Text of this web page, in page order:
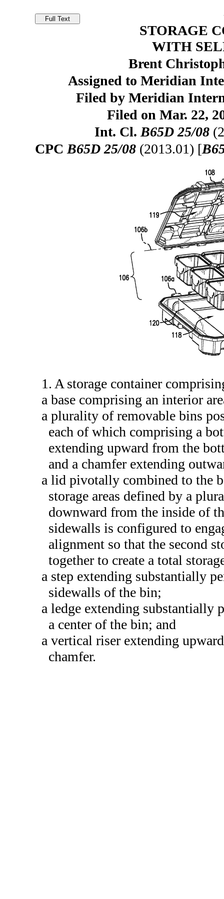
STORAGE
WITH
Brent
Assigned to Meridian
Filed by Meridian
Filed on Mar. 22,
Int. Cl. B65D 25/08
CPC B65D 25/08 (2013.01) [
1. A storage container
a base comprising an interior
a plurality of removable bins
each of which comprising a
extending upward from the
and a chamfer extending
a lid pivotally combined to the
storage areas defined by a
downward from the inside of
sidewalls is configured to
alignment so that the second
together to create a total
a step extending substantially
sidewalls of the bin;
a ledge extending substantially
a center of the bin; and
a vertical riser extending
chamfer.